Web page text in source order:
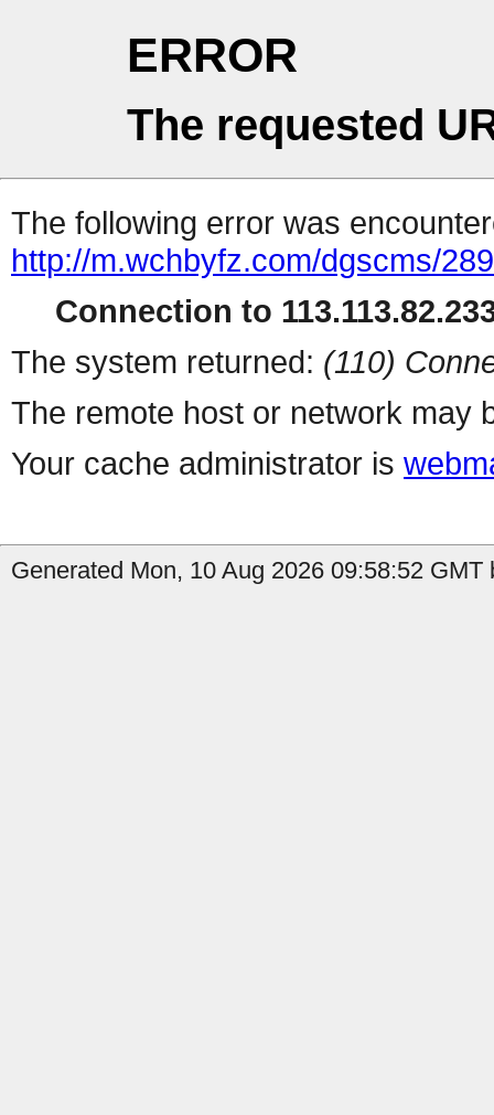
ERROR
The requested
The following error was
http://m.wchbyfz.com/dgscms/
Connection to
The system returned: (110)
The remote host or network may
Your cache administrator is
Generated Mon, 10 Aug 2026 09:58:52